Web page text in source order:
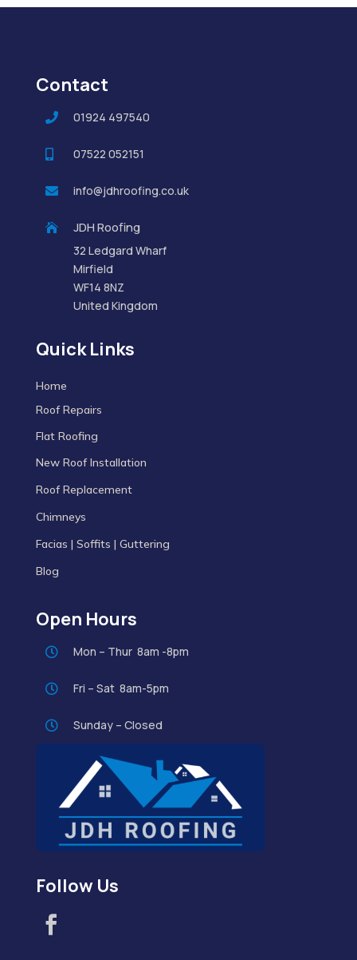
Contact
 01924 497540
07522 052151
 info@jdhroofing.co.uk
 JDH Roofing
32 Ledgard Wharf
Mirfield
WF14 8NZ
United Kingdom
Quick Links
Home
Roof Repairs
Flat Roofing
New Roof Installation
Roof Replacement
Chimneys
Facias | Soffits | Guttering
Blog
Open Hours
 Mon – Thur 8am -8pm
 Fri – Sat 8am-5pm
 Sunday – Closed
Follow Us